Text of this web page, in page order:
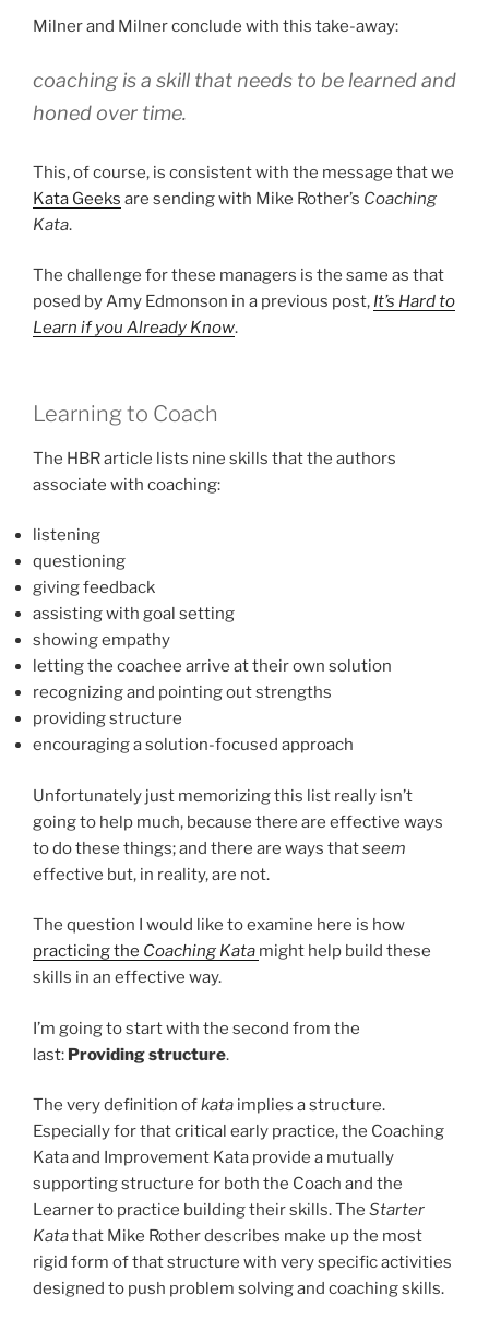
Milner and Milner conclude with this take-away:
coaching is a skill that needs to be learned and
honed over time.
This, of course, is consistent with the message that we
Kata Geeks are sending with Mike Rother’s Coaching
Kata.
The challenge for these managers is the same as that
posed by Amy Edmonson in a previous post, It’s Hard to
Learn if you Already Know.
Learning to Coach
The HBR article lists nine skills that the authors
associate with coaching:
listening
questioning
giving feedback
assisting with goal setting
showing empathy
letting the coachee arrive at their own solution
recognizing and pointing out strengths
providing structure
encouraging a solution-focused approach
Unfortunately just memorizing this list really isn’t
going to help much, because there are effective ways
to do these things; and there are ways thatseem
effective but, in reality, are not.
The question I would like to examine here is how
practicing the Coaching Kata might help build these
skills in an effective way.
I’m going to start with the second from the
last: Providing structure.
The very definition ofkata implies a structure.
Especially for that critical early practice, the Coaching
Kata and Improvement Kata provide a mutually
supporting structure for both the Coach and the
Learner to practice building their skills. The Starter
Katathat Mike Rother describes make up the most
rigid form of that structure with very specific activities
designed to push problem solving and coaching skills.